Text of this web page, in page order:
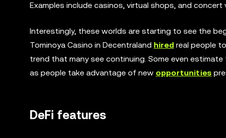
Examples include casinos, virtual shops, and concert
Interestingly, these worlds are starting to see the
Tominoya Casino in Decentraland hired real people
trend that many see continuing. Some even
as people take advantage of new opportunities
DeFi features